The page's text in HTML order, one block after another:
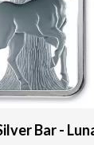
Bar -